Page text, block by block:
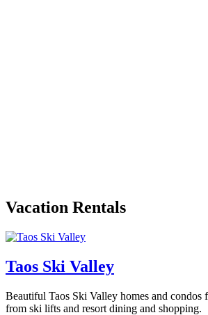
Vacation Rentals
Taos Ski Valley
Beautiful Taos Ski Valley homes and condos
from ski lifts and resort dining and shopping.